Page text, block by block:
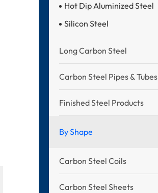
Hot Dip Aluminized Steel
Silicon Steel
Long Carbon Steel
Carbon Steel Pipes & Tubes
Finished Steel Products
By Shape
Carbon Steel Coils
Carbon Steel Sheets